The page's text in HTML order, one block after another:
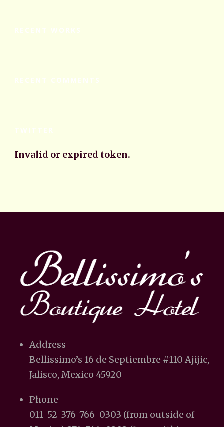
RECENT WORKS
RECENT COMMENTS
TWITTER
Invalid or expired token.
Address
Bellissimo’s 16 de Septiembre #110 Ajijic,
Jalisco, Mexico 45920
Phone
011-52-376-766-0303 (from outside of